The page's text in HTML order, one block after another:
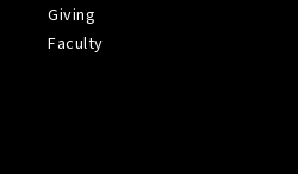
Giving
Faculty